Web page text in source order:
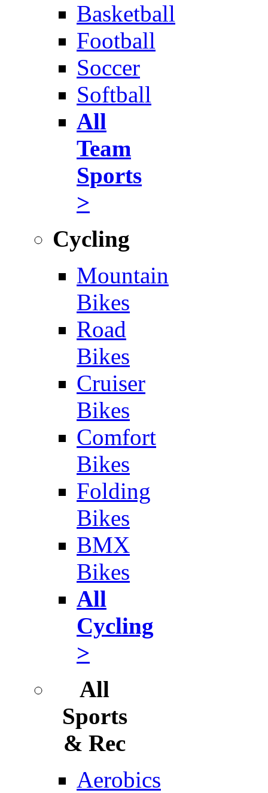
Basketball
Football
Soccer
Softball
All
Team
Sports
>
Cycling
Mountain
Bikes
Road
Bikes
Cruiser
Bikes
Comfort
Bikes
Folding
Bikes
BMX
Bikes
All
Cycling
>
All
Sports
& Rec
Aerobics